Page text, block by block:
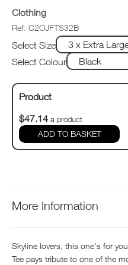
Clothing
Ref: C2OJFTS32B
Select Size
Select Colour
Product
$47.14 a product
ADD TO BASKET
More Information
Skyline lovers, this one's for
Tee pays tribute to one of the